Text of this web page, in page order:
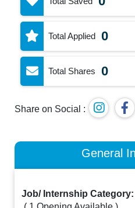
Total Applied 0
Total Shares 0
Share on Social :
General
Job/ Internship Category: